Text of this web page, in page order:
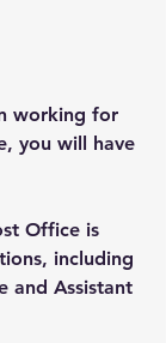
working for
you will have
Office is
including
and Assistant